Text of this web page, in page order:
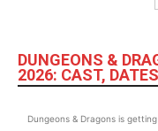
DUNGEONS &
2026: CAST,
Dungeons & Dragons is